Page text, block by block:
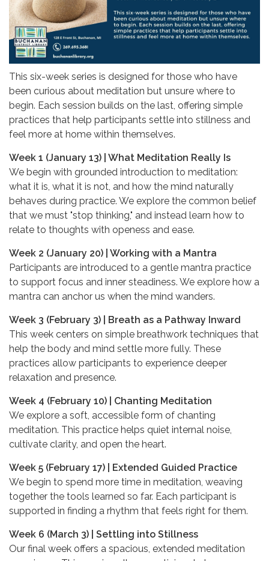
This six-week series is designed for those who have
been curious about meditation but unsure where to
begin. Each session builds on the last, offering simple
practices that help participants settle into stillness and
feel more at home within themselves.
Week 1 (January 13) | What Meditation Really Is
We begin with grounded introduction to meditation:
what it is, what it is not, and how the mind naturally
behaves during practice. We explore the common belief
that we must "stop thinking," and instead learn how to
relate to thoughts with openess and ease.
Week 2 (January 20) | Working with a Mantra
Participants are introduced to a gentle mantra practice
to support focus and inner steadiness. We explore how a
mantra can anchor us when the mind wanders.
Week 3 (February 3) | Breath as a Pathway Inward
This week centers on simple breathwork techniques that
help the body and mind settle more fully. These
practices allow participants to experience deeper
relaxation and presence.
Week 4 (February 10) | Chanting Meditation
We explore a soft, accessible form of chanting
meditation. This practice helps quiet internal noise,
cultivate clarity, and open the heart.
Week 5 (February 17) | Extended Guided Practice
We begin to spend more time in meditation, weaving
together the tools learned so far. Each participant is
supported in finding a rhythm that feels right for them.
Week 6 (March 3) | Settling into Stillness
Our final week offers a spacious, extended meditation